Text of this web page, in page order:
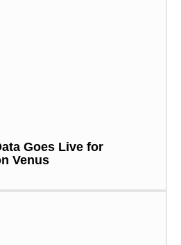
Goes Live for
Venus